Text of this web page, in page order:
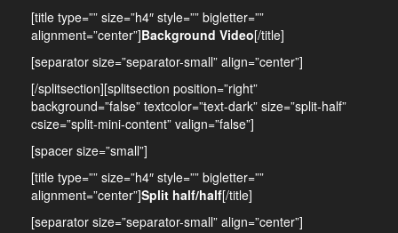
[title type=”” size=”h4″ style=”” bigletter=””
alignment=”center”]Background Video[/title]
[separator size=”separator-small” align=”center”]
[/splitsection][splitsection position=”right”
background=”false” textcolor=”text-dark” size=”split-half”
csize=”split-mini-content” valign=”false”]
[spacer size=”small”]
[title type=”” size=”h4″ style=”” bigletter=””
alignment=”center”]Split half/half[/title]
[separator size=”separator-small” align=”center”]